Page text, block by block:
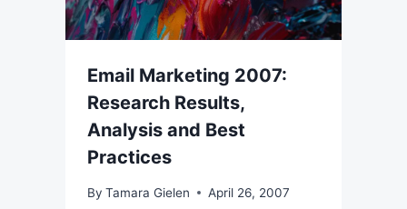
Email Marketing 2007:
Research Results,
Analysis and Best
Practices
By Tamara Gielen April 26, 2007